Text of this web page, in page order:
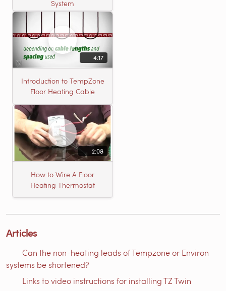
System
4:17
Introduction to TempZone
Floor Heating Cable
2:08
How to Wire A Floor
Heating Thermostat
Articles
Can the non-heating leads of Tempzone or Environ
systems be shortened?
Links to video instructions for installing TZ Twin